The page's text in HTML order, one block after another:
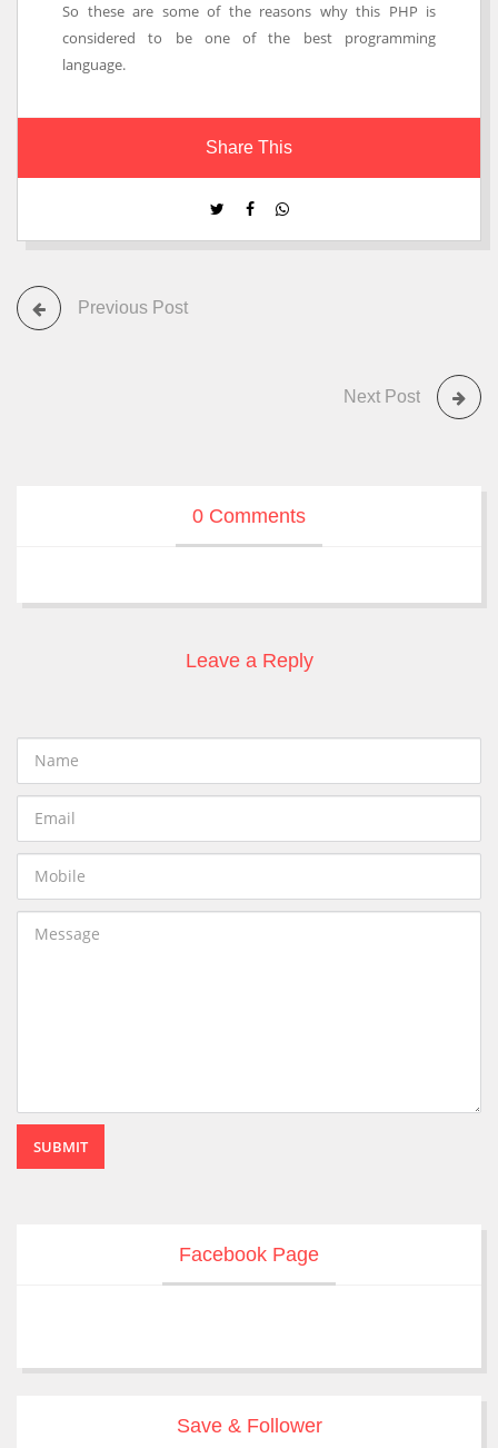
So these are some of the reasons why this PHP is
considered to be one of the best programming
language.
Share This
Previous Post
Next Post
0 Comments
Leave a Reply
SUBMIT
Facebook Page
Save & Follower